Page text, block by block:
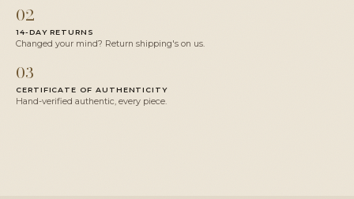
02
14-DAY RETURNS
Changed your mind? Return shipping's on us.
03
CERTIFICATE OF AUTHENTICITY
Hand-verified authentic, every piece.